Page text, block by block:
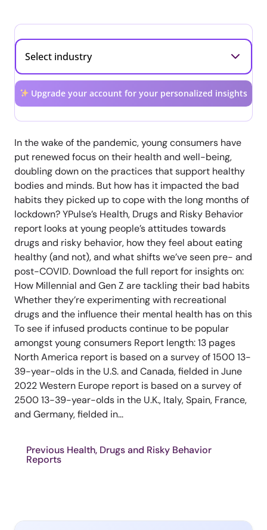
Upgrade your account for your personalized insights
In the wake of the pandemic, young consumers have
put renewed focus on their health and well-being,
doubling down on the practices that support healthy
bodies and minds. But how has it impacted the bad
habits they picked up to cope with the long months of
lockdown? YPulse’s Health, Drugs and Risky Behavior
report looks at young people’s attitudes towards
drugs and risky behavior, how they feel about eating
healthy (and not), and what shifts we’ve seen pre- and
post-COVID. Download the full report for insights on:
How Millennial and Gen Z are tackling their bad habits
Whether they’re experimenting with recreational
drugs and the influence their mental health has on this
To see if infused products continue to be popular
amongst young consumers Report length: 13 pages
North America report is based on a survey of 1500 13-
39-year-olds in the U.S. and Canada, fielded in June
2022 Western Europe report is based on a survey of
2500 13-39-year-olds in the U.K., Italy, Spain, France,
and Germany, fielded in...
Previous Health, Drugs and Risky Behavior
Reports